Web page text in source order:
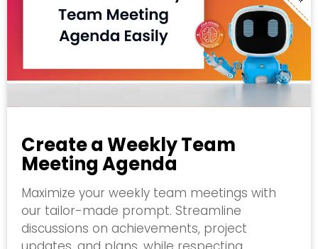
Create a Weekly Team
Meeting Agenda
Maximize your weekly team meetings with
our tailor-made prompt. Streamline
discussions on achievements, project